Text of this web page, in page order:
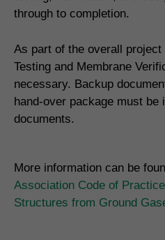
through to completion.
As part of the overall
Testing and Membrane
necessary. Backup
hand-over package must be
documents.
More information can be
Association Code of
Structures from Ground